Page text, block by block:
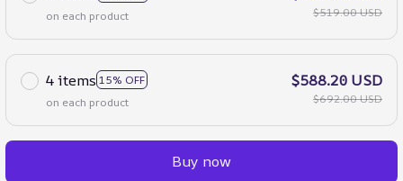
on each product
$519.00 USD
4 items 15% OFF
on each product
$588.20 USD
$692.00 USD
Buy now